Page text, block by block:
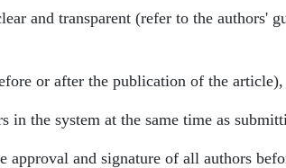
and transparent (refer to the authors'
or after the publication of the
in the system at the same time as
and signature of all authors